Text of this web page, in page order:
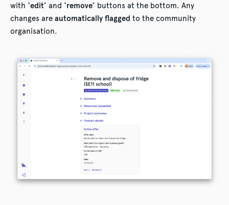
with ‘edit’ and ‘remove’ buttons at the bottom. Any
changes are automatically flagged to the community
organisation.